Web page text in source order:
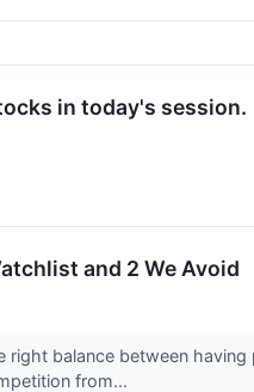
in today's session.
and 2 We Avoid
balance between
from...